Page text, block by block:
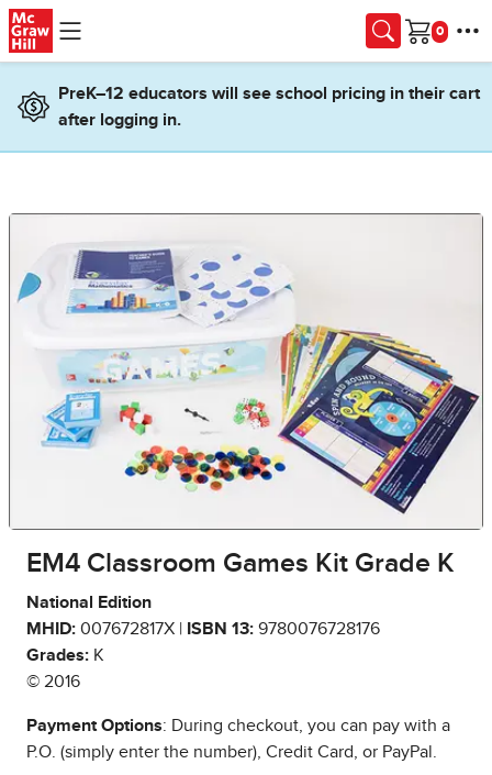
Skip to main content
Cart
PreK–12 educators will see school pricing in their cart
after logging in.
EM4 Classroom Games Kit Grade K
National Edition
MHID: 007672817X | ISBN 13: 9780076728176
Grades: K
© 2016
Payment Options: During checkout, you can pay with a
P.O. (simply enter the number), Credit Card, or PayPal.